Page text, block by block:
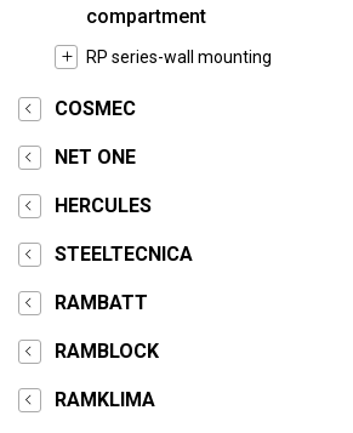
compartment
RP series-wall mounting
COSMEC
NET ONE
HERCULES
STEELTECNICA
RAMBATT
RAMBLOCK
RAMKLIMA